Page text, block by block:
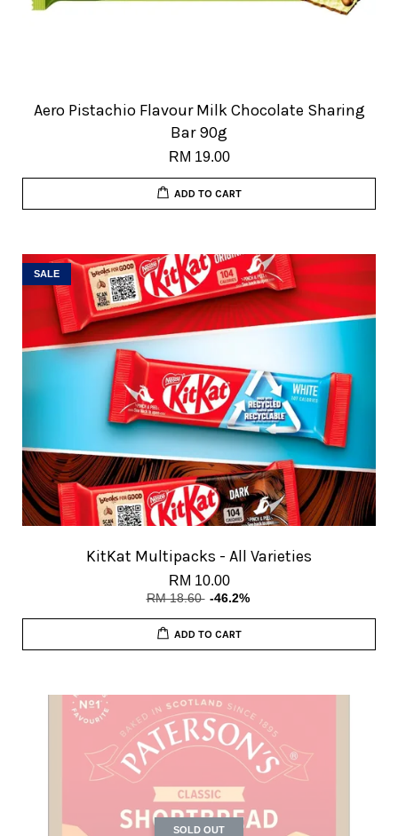
Aero Pistachio Flavour Milk Chocolate Sharing
Bar 90g
RM 19.00
ADD TO CART
SALE
KitKat Multipacks - All Varieties
RM 10.00
RM 18.60 -46.2%
ADD TO CART
SOLD OUT